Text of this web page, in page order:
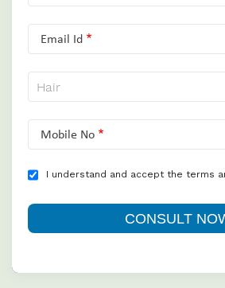
Email Id
Mobile No
I understand and accept the terms